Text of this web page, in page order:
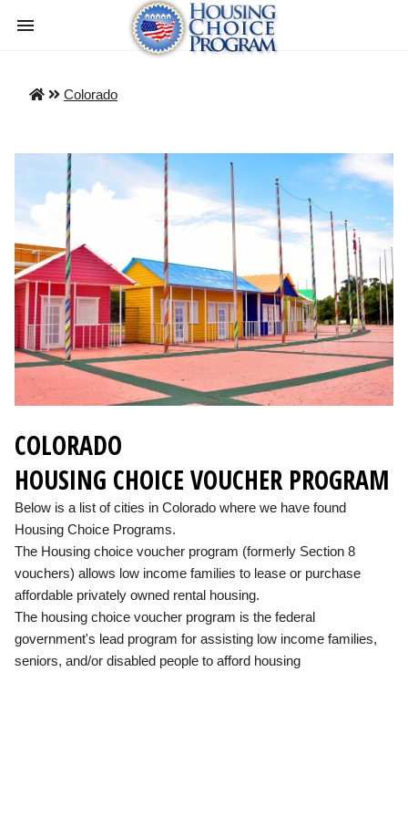
Colorado
COLORADO
HOUSING CHOICE VOUCHER PROGRAM
Below is a list of cities in Colorado where we have found
Housing Choice Programs.
The Housing choice voucher program (formerly Section 8
vouchers) allows low income families to lease or purchase
affordable privately owned rental housing.
The housing choice voucher program is the federal
government's lead program for assisting low income families,
seniors, and/or disabled people to afford housing